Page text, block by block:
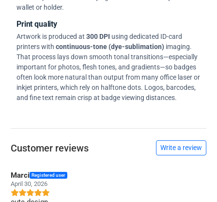
wallet or holder.
Print quality
Artwork is produced at 300 DPI using dedicated ID-card
printers with continuous-tone (dye-sublimation) imaging.
That process lays down smooth tonal transitions—especially
important for photos, flesh tones, and gradients—so badges
often look more natural than output from many office laser or
inkjet printers, which rely on halftone dots. Logos, barcodes,
and fine text remain crisp at badge viewing distances.
Customer reviews Write a review
Marci Registered user
April 30, 2026